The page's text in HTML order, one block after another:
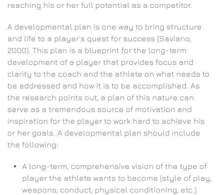
reaching his or her full potential as a competitor.
A developmental plan is one way to bring structure
and life to a player’s quest for success (Saviano,
2000). This plan is a blueprint for the long-term
development of a player that provides focus and
clarity to the coach and the athlete on what needs to
be addressed and how it is to be accomplished. As
the research points out, a plan of this nature can
serve as a tremendous source of motivation and
inspiration for the player to work hard to achieve his
or her goals. A developmental plan should include
the following:
A long-term, comprehensive vision of the type of
player the athlete wants to become (style of play,
weapons, conduct, physical conditioning, etc.)